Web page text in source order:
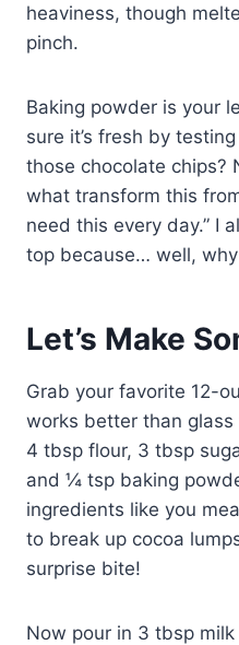
heaviness, though
pinch.
Baking powder is your
sure it’s fresh by
those chocolate chips?
what transform this
need this every day.” I
top because… well, why
Let’s Make
Grab your favorite 12-
works better than glass
4 tbsp flour, 3 tbsp
and ¼ tsp baking
ingredients like you
to break up cocoa
surprise bite!
Now pour in 3 tbsp milk